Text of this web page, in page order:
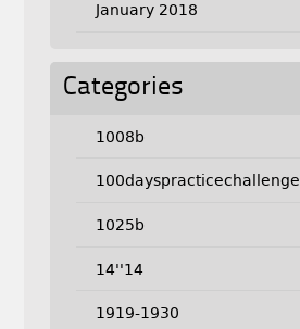
January 2018
Categories
1008b
100dayspracticechallenge
1025b
14''14
1919-1930